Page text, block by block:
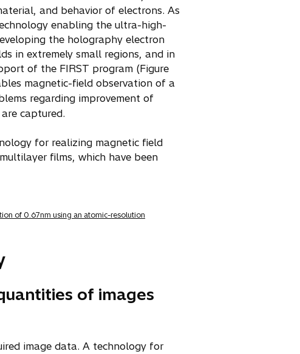
and behavior of electrons. As
enabling the ultra-high-
the holography electron
in extremely small regions, and in
of the FIRST program (Figure
magnetic-field observation of a
regarding improvement of
captured.
for realizing magnetic field
films, which have been
of 0.67nm using an atomic-resolution
of images
image data. A technology for